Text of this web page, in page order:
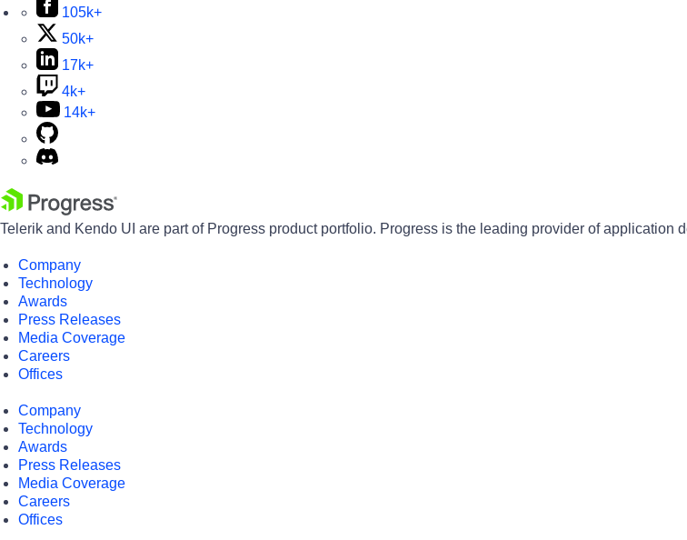
105k+
50k+
17k+
4k+
14k+
Telerik and Kendo UI are part of Progress product portfolio. Progress is the leading provider of application
Company
Technology
Awards
Press Releases
Media Coverage
Careers
Offices
Company
Technology
Awards
Press Releases
Media Coverage
Careers
Offices